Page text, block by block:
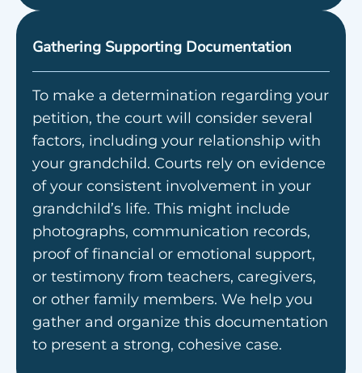
Gathering Supporting Documentation
To make a determination regarding your
petition, the court will consider several
factors, including your relationship with
your grandchild. Courts rely on evidence
of your consistent involvement in your
grandchild’s life. This might include
photographs, communication records,
proof of financial or emotional support,
or testimony from teachers, caregivers,
or other family members. We help you
gather and organize this documentation
to present a strong, cohesive case.